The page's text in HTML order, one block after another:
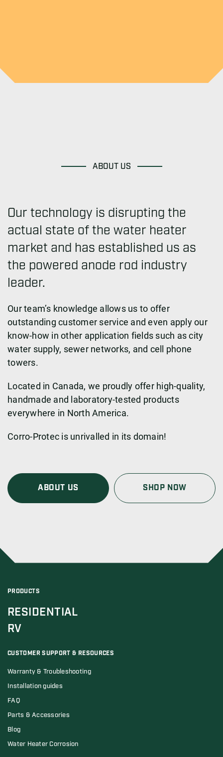
ABOUT US
Our technology is disrupting the
actual state of the water heater
market and has established us as
the powered anode rod industry
leader.
Our team’s knowledge allows us to offer
outstanding customer service and even apply our
know-how in other application fields such as city
water supply, sewer networks, and cell phone
towers.
Located in Canada, we proudly offer high-quality,
handmade and laboratory-tested products
everywhere in North America.
Corro-Protec is unrivalled in its domain!
ABOUT US SHOP NOW
PRODUCTS
RESIDENTIAL
RV
CUSTOMER SUPPORT & RESOURCES
Warranty & Troubleshooting
Installation guides
FAQ
Parts & Accessories
Blog
Water Heater Corrosion